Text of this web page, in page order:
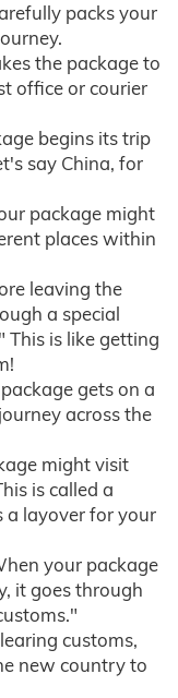
packs your
the package to
office or courier
begins its trip
say China, for
package might
places within
leaving the
a special
This is like getting
gets on a
across the
might visit
is called a
a layover for your
your package
it goes through
customs,
new country to